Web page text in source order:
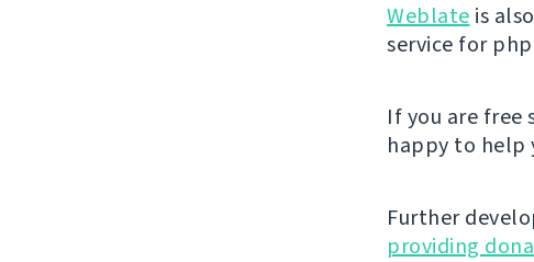
Weblate is
service for
If you are
happy to help
Further
providing